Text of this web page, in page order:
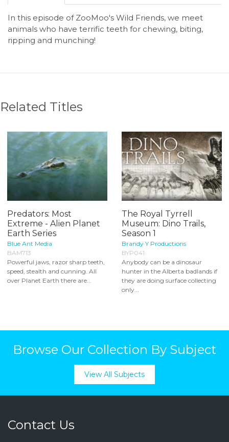
In this episode of ZooMoo's Wild Friends, we meet
animals who have terrific teeth for chewing, biting,
ripping and munching!
Related Titles
Predators: Most
Extreme - Alien Planet
Earth Series
Blue Ant Media
BAM713
Powerful jaws, razor sharp teeth,
speed, stealth and cunning. All
over Planet Earth there are...
The Royal Tyrrell
Museum: Dino Trails,
Season 1
Brandy Y Productions
BYP041
Anybody can be a dinosaur
hunter in the Alberta badlands if
they are doing surface collecting
only...
Browse Our Collection By Subject
View All Subjects
Contact Us